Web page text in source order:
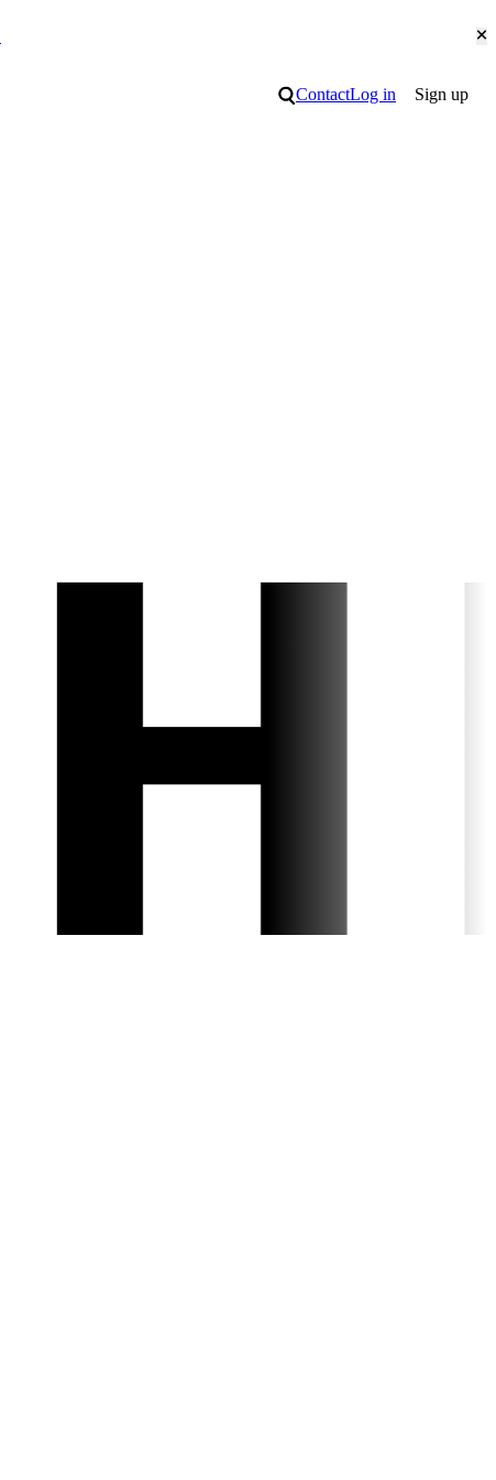
Search
ContactLog in Sign up